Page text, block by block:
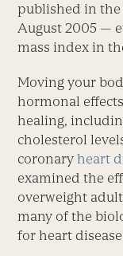
published in
August 2005 —
mass index in
Moving your
hormonal
healing,
cholesterol
coronaryheart
examined the
overweight
many of the
for heart